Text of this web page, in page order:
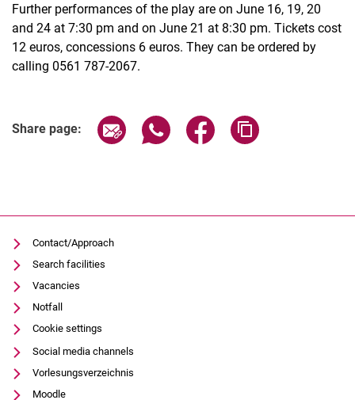
Further performances of the play are on June 16, 19, 20
and 24 at 7:30 pm and on June 21 at 8:30 pm. Tickets cost
12 euros, concessions 6 euros. They can be ordered by
calling 0561 787-2067.
Share page: Share page via email
Share page via WhatsApp
Share page via
Contact/Approach
Search facilities
Vacancies
Notfall
Cookie settings
Social media channels
Vorlesungsverzeichnis
Moodle